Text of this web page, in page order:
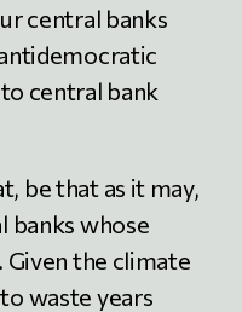
central banks
central bank
be that as it may,
banks whose
Given the climate
waste years